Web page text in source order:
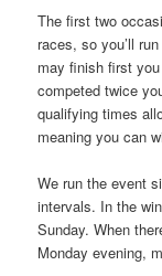
The first two
races, so you’ll
may finish first
competed twice
qualifying times
meaning you can
We run the event
intervals. In the
Sunday. When
Monday evening,